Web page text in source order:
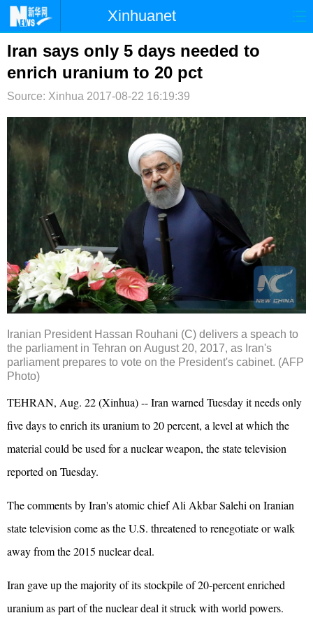
Xinhuanet
首页 时政 国际
台湾 财经 法治
纪检 体育 科技
文娱 图片 视频 论坛
博客 微博
Iran says only 5 days needed to
enrich uranium to 20 pct
Source: Xinhua 2017-08-22 16:19:39
Iranian PresidentHassan Rouhani (C) delivers a speach to
the parliament in Tehran on August 20, 2017, as Iran's
parliament prepares to vote on the President's cabinet. (AFP
Photo)
TEHRAN, Aug. 22 (Xinhua) -- Iran warned Tuesday it needs only
five days to enrich its uranium to 20 percent, a level at which the
material could be used for a nuclear weapon, the state television
reported on Tuesday.
The comments by Iran's atomic chief Ali Akbar Salehi on Iranian
state television come as the U.S. threatened to renegotiate or walk
away from the 2015 nuclear deal.
Iran gave up the majority of its stockpile of 20-percent enriched
uranium as part of the nuclear deal it struck with world powers.